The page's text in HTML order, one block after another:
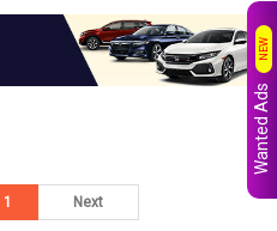
1 Next
Wanted Ads
NEW